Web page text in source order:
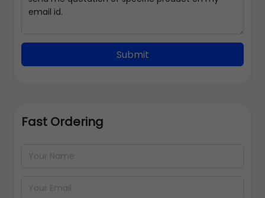
Submit
Fast Ordering
Back